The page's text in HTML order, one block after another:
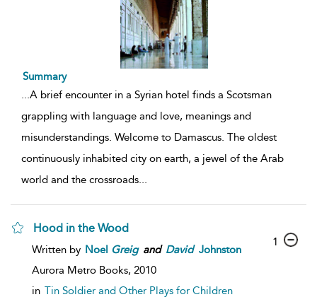
Summary
A brief encounter in a Syrian hotel finds a Scotsman
grappling with language and love, meanings and
misunderstandings. Welcome to Damascus. The oldest
continuously inhabited city on earth, a jewel of the Arab
world and the crossroads
Hood in the Wood
Written by Noel Greig and David Johnston
Aurora Metro Books, 2010
in Tin Soldier and Other Plays for Children
1